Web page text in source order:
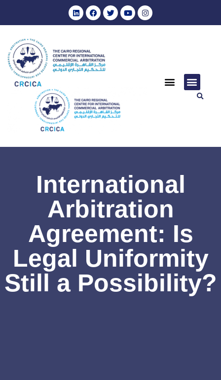
International
Arbitration
Agreement: Is
Legal Uniformity
Still a Possibility?